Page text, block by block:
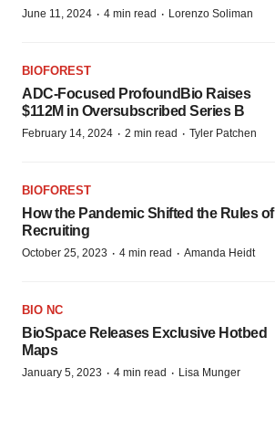
June 11, 2024 · 4 min read · Lorenzo Soliman
BIOFOREST
ADC-Focused ProfoundBio Raises
$112M in Oversubscribed Series B
February 14, 2024 · 2 min read · Tyler Patchen
BIOFOREST
How the Pandemic Shifted the Rules of
Recruiting
October 25, 2023 · 4 min read · Amanda Heidt
BIO NC
BioSpace Releases Exclusive Hotbed
Maps
January 5, 2023 · 4 min read · Lisa Munger